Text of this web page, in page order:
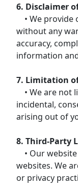
6. Disclaimer
• We provide
without any
accuracy,
information
7. Limitation
• We are not
incidental,
arising out of
8. Third-Party
• Our
websites. We
or privacy